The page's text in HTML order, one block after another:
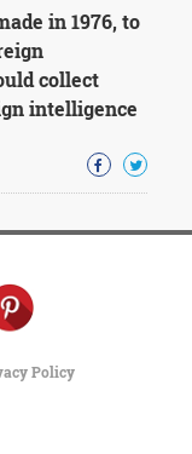
in 1976, to
collect
intelligence
Policy